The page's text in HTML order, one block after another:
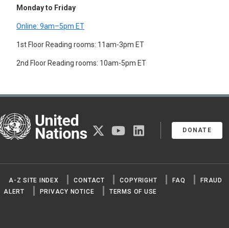
Monday to Friday
Online: 9am–5pm ET
1st Floor Reading rooms: 11am-3pm ET
2nd Floor Reading rooms: 10am-5pm ET
Nations
DONATE
twitter youtubelinkedin
A-Z SITE INDEX CONTACT COPYRIGHT FAQ
FRAUD
ALERT
PRIVACY NOTICE TERMS OF USE